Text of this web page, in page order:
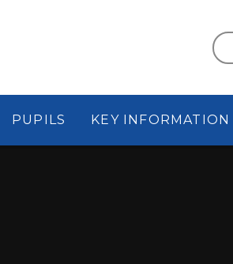
PUPILS KEY INFORMATION